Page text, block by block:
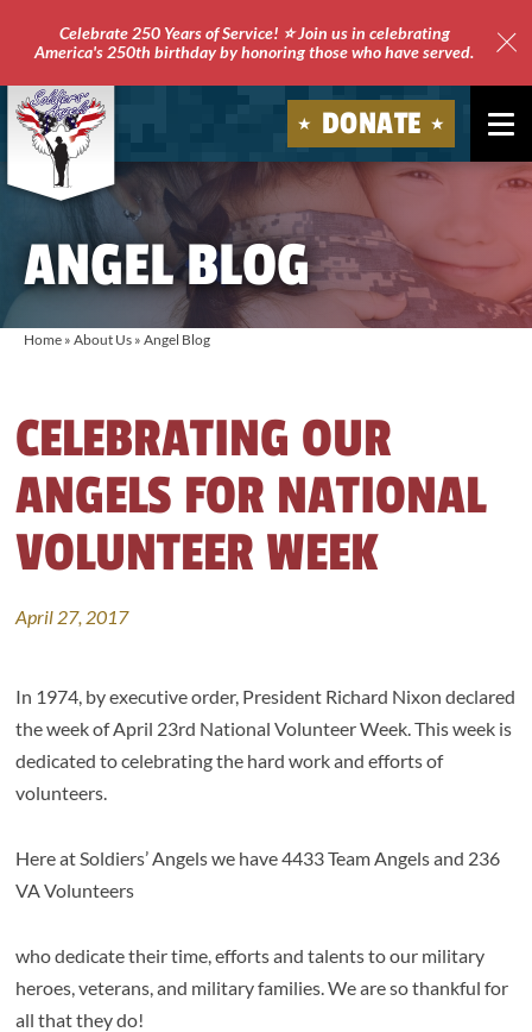
Celebrate 250 Years of Service! ⭐ Join us in celebrating
America's 250th birthday by honoring those who have served.
Soldiers'
DONATE
ANGEL BLOG
Home » About Us » Angel Blog
CELEBRATING OUR
ANGELS FOR NATIONAL
VOLUNTEER WEEK
April 27, 2017
In 1974, by executive order, President Richard Nixon declared
the week of April 23rd National Volunteer Week. This week is
dedicated to celebrating the hard work and efforts of
volunteers.
Here at Soldiers’ Angels we have 4433 Team Angels and 236
VA Volunteers
who dedicate their time, efforts and talents to our military
heroes, veterans, and military families. We are so thankful for
all that they do!